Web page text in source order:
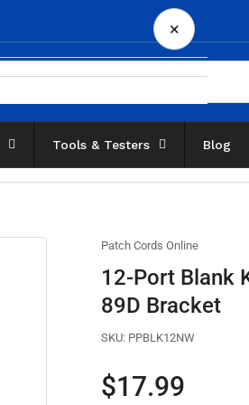
Tools & Testers Blog
Patch Cords Online
12-Port Blank
89D Bracket
SKU: PPBLK12NW
Regular
price
$17.99
×